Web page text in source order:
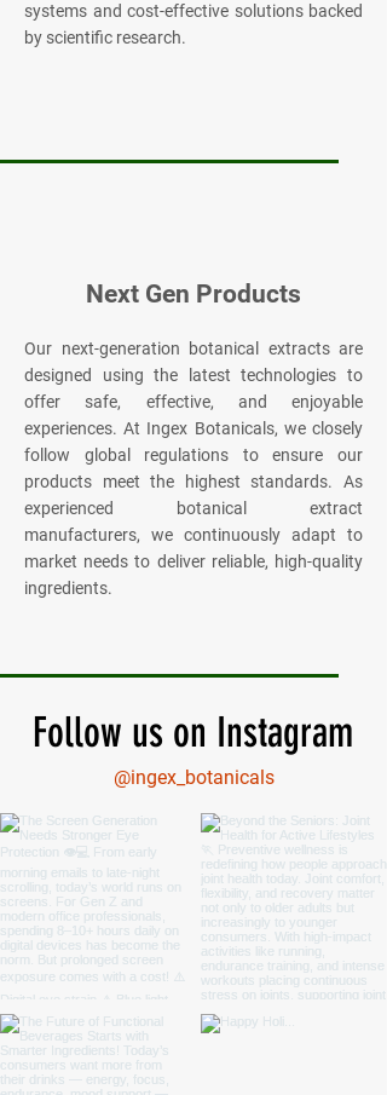
systems and cost-effective solutions backed
by scientific research.
Next Gen Products
Our next-generation botanical extracts are
designed using the latest technologies to
offer safe, effective, and enjoyable
experiences. At Ingex Botanicals, we closely
follow global regulations to ensure our
products meet the highest standards. As
experienced botanical extract
manufacturers, we continuously adapt to
market needs to deliver reliable, high-quality
ingredients.
Follow us on Instagram
@ingex_botanicals